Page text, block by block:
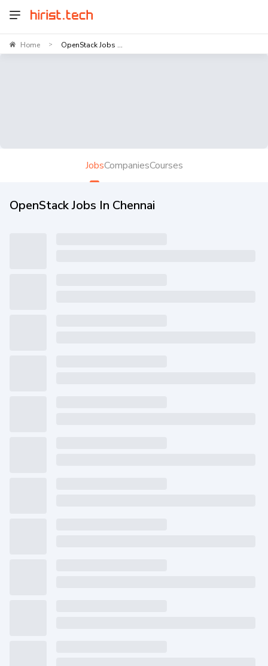
Home > OpenStack Jobs ...
JobsCompaniesCourses
OpenStack Jobs In Chennai